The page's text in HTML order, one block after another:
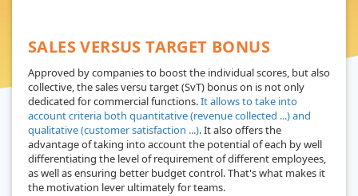
SALES VERSUS TARGET BONUS
Approved by companies to boost the individual scores, but also
collective, the sales versu target (SvT) bonus on is not only
dedicated for commercial functions.It allows to take into
account criteria both quantitative (revenue collected ...) and
qualitative (customer satisfaction ...). It also offers the
advantage of taking into account the potential of each by well
differentiating the level of requirement of different employees,
as well as ensuring better budget control. That's what makes it
the motivation lever ultimately for teams.